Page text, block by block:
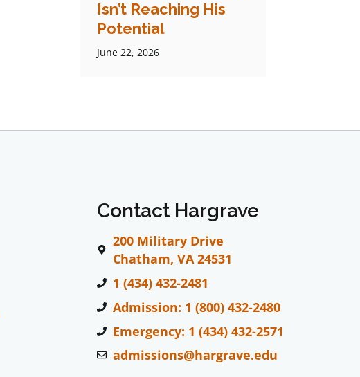
Isn’t Reaching His
Potential
June 22, 2026
Contact Hargrave
200 Military Drive
Chatham, VA 24531
1 (434) 432-2481
Admission: 1 (800) 432-2480
Emergency: 1 (434) 432-2571
admissions@hargrave.edu